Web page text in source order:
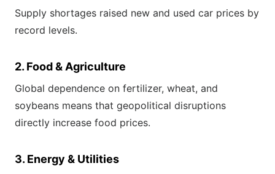
Supply shortages raised new and used car prices by
record levels.
2. Food & Agriculture
Global dependence on fertilizer, wheat, and
soybeans means that geopolitical disruptions
directly increase food prices.
3. Energy & Utilities